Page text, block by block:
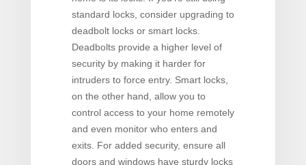
standard locks, consider upgrading to
deadbolt locks or smart locks.
Deadbolts provide a higher level of
security by making it harder for
intruders to force entry. Smart locks,
on the other hand, allow you to
control access to your home remotely
and even monitor who enters and
exits. For added security, ensure all
doors and windows have sturdy locks